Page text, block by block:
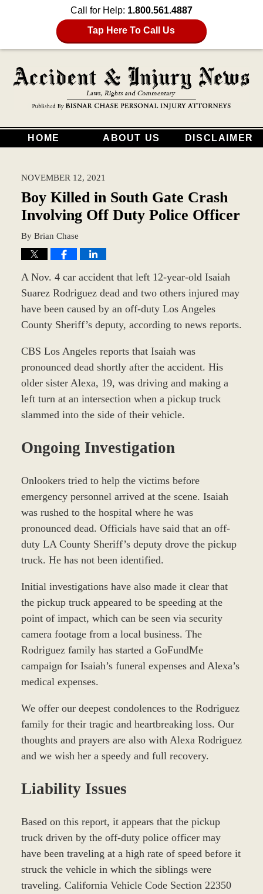
Call for Help: 1.800.561.4887
Tap Here To Call Us
HOME ABOUT US DISCLAIMER
NOVEMBER 12, 2021
Boy Killed in South Gate Crash
Involving Off Duty Police Officer
By Brian Chase
A Nov. 4 car accident that left 12-year-old Isaiah
Suarez Rodriguez dead and two others injured may
have been caused by an off-duty Los Angeles
County Sheriff’s deputy, according to news reports.
CBS Los Angeles reports that Isaiah was
pronounced dead shortly after the accident. His
older sister Alexa, 19, was driving and making a
left turn at an intersection when a pickup truck
slammed into the side of their vehicle.
Ongoing Investigation
Onlookers tried to help the victims before
emergency personnel arrived at the scene. Isaiah
was rushed to the hospital where he was
pronounced dead. Officials have said that an off-
duty LA County Sheriff’s deputy drove the pickup
truck. He has not been identified.
Initial investigations have also made it clear that
the pickup truck appeared to be speeding at the
point of impact, which can be seen via security
camera footage from a local business. The
Rodriguez family has started a GoFundMe
campaign for Isaiah’s funeral expenses and Alexa’s
medical expenses.
We offer our deepest condolences to the Rodriguez
family for their tragic and heartbreaking loss. Our
thoughts and prayers are also with Alexa Rodriguez
and we wish her a speedy and full recovery.
Liability Issues
Based on this report, it appears that the pickup
truck driven by the off-duty police officer may
have been traveling at a high rate of speed before it
struck the vehicle in which the siblings were
traveling. California Vehicle Code Section 22350